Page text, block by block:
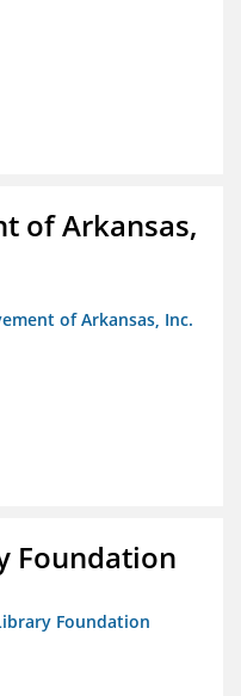
of Arkansas,
of Arkansas, Inc.
Foundation
Foundation